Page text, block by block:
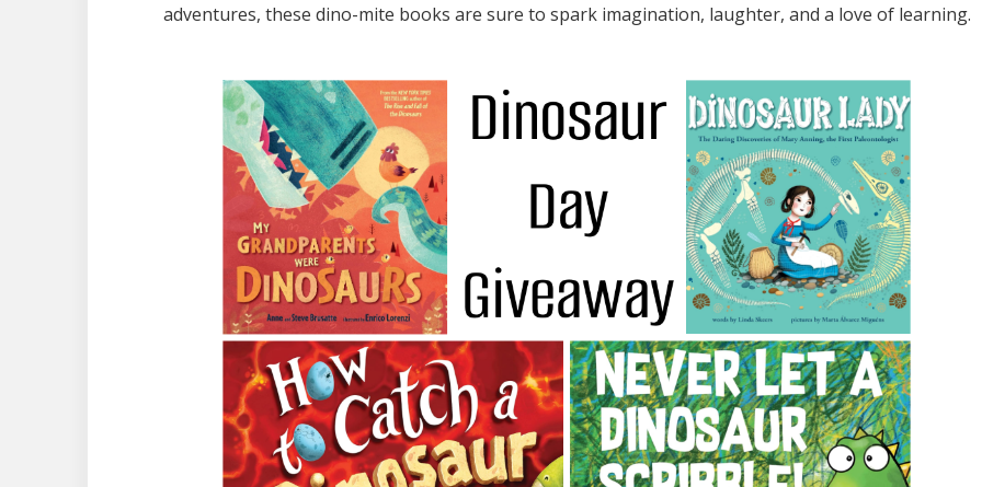
adventures, these dino-mite books are sure to spark imagination, laughter, and a love of learning.